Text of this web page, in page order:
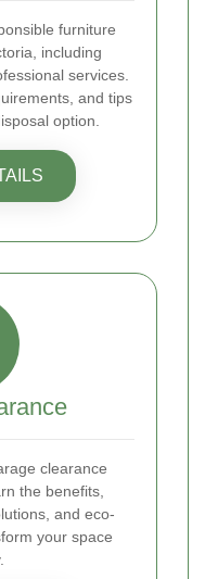
furniture
including
services.
and tips
option.
clearance
the benefits,
and eco-
your space